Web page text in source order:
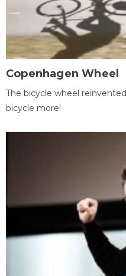
Copenhagen Wheel
The bicycle wheel
bicycle more!